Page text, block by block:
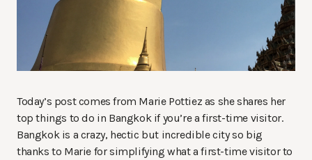
Today’s post comes from Marie Pottiez as she shares her
top things to do in Bangkok if you’re a first-time visitor.
Bangkok is a crazy, hectic but incredible city so big
thanks to Marie for simplifying what a first-time visitor to